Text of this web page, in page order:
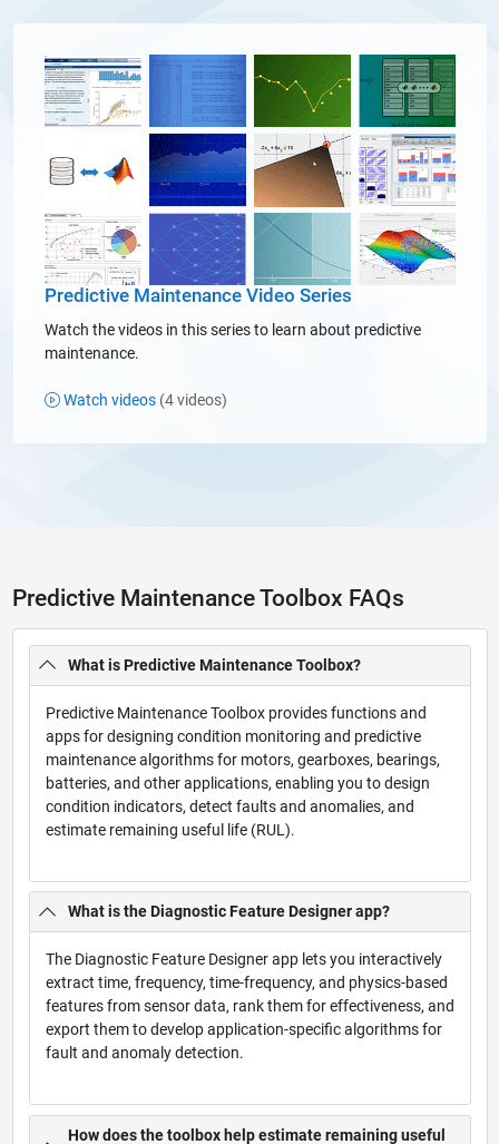
Predictive Maintenance Video Series
Watch the videos in this series to learn about predictive
maintenance.
Watch videos (4 videos)
Predictive Maintenance Toolbox FAQs
What is Predictive Maintenance Toolbox?
Predictive Maintenance Toolbox provides functions and
apps for designing condition monitoring and predictive
maintenance algorithms for motors, gearboxes, bearings,
batteries, and other applications, enabling you to design
condition indicators, detect faults and anomalies, and
estimate remaining useful life (RUL).
What is the Diagnostic Feature Designer app?
The Diagnostic Feature Designer app lets you interactively
extract time, frequency, time-frequency, and physics-based
features from sensor data, rank them for effectiveness, and
export them to develop application-specific algorithms for
fault and anomaly detection.
How does the toolbox help estimate remaining useful